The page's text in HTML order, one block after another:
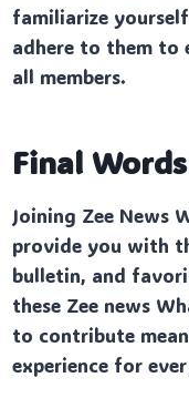
familiarize
adhere to them to
all members.
Final
Joining Zee News
provide you with
bulletin, and
these Zee news
to contribute
experience for